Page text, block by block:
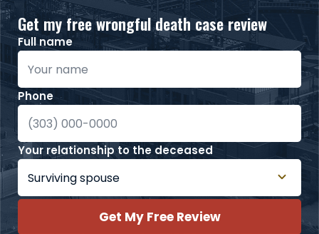
Get my free wrongful death case review
Full name
Phone
Your relationship to the deceased
Get My Free Review